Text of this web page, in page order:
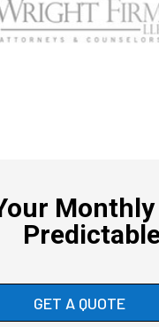
GET A QUOTE